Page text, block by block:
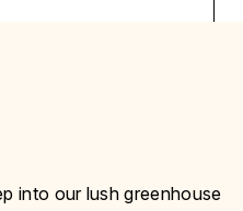
into our lush greenhouse